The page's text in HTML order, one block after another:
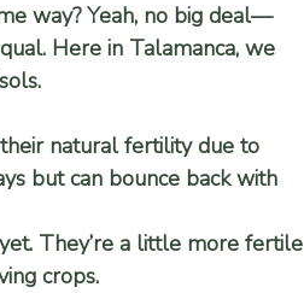
way? Yeah, no big deal—
Here in Talamanca, we
.
natural fertility due to
but can bounce back with
They’re a little more fertile
crops.